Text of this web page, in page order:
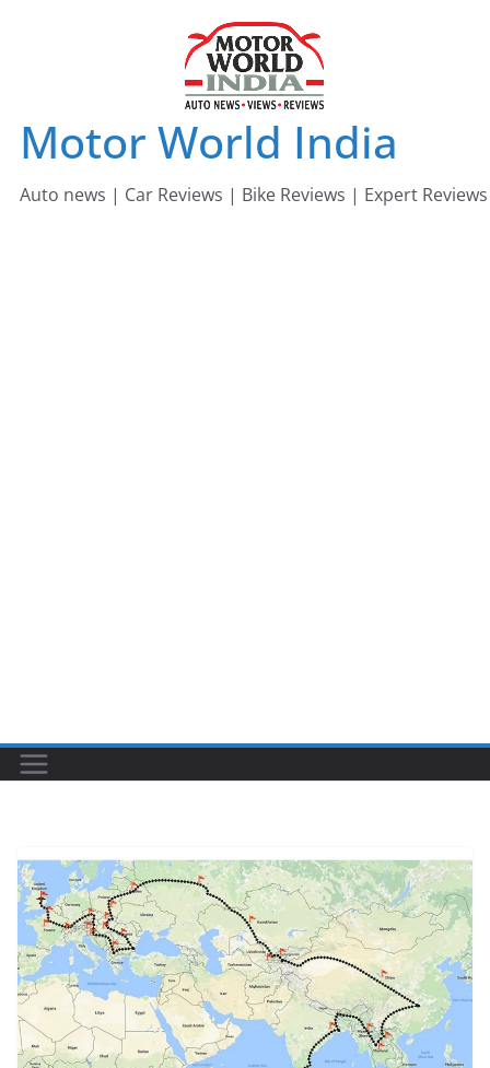
Motor World India
Auto news | Car Reviews | Bike Reviews | Expert Reviews